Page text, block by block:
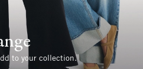
to your collection.